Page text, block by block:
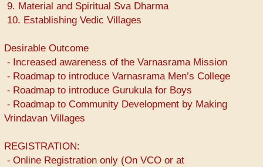
9. Material and Spiritual Sva Dharma
10. Establishing Vedic Villages
Desirable Outcome
⁃ Increased awareness of the Varnasrama Mission
⁃ Roadmap to introduce Varnasrama Men’s College
⁃ Roadmap to introduce Gurukula for Boys
⁃ Roadmap to Community Development by Making
Vrindavan Villages
REGISTRATION:
⁃ Online Registration only (On VCO or at